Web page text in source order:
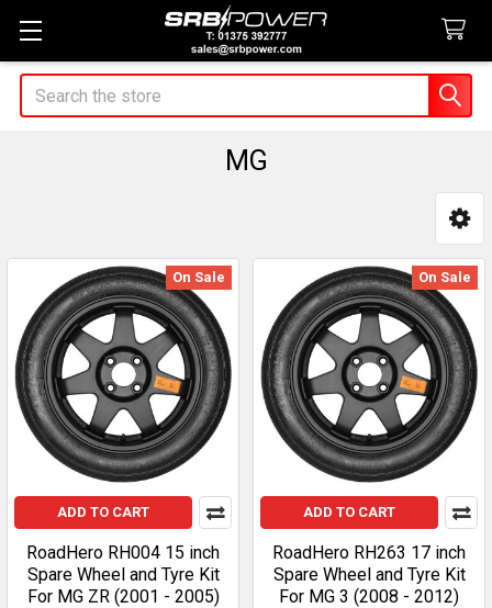
Search
MG
Sidebar
On Sale
ADD TO CART
RoadHero RH004 15 inch
Spare Wheel and Tyre Kit
For MG ZR (2001 - 2005)
On Sale
ADD TO CART
RoadHero RH263 17 inch
Spare Wheel and Tyre Kit
For MG 3 (2008 - 2012)